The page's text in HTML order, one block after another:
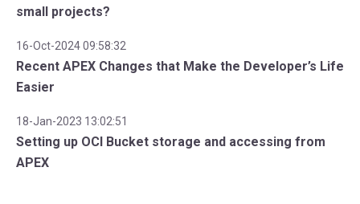
small projects?
16-Oct-2024 09:58:32
Recent APEX Changes that Make the Developer’s Life
Easier
18-Jan-2023 13:02:51
Setting up OCI Bucket storage and accessing from
APEX